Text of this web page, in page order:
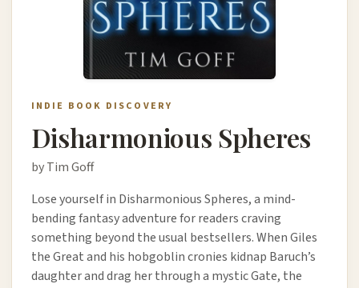
INDIE BOOK DISCOVERY
Disharmonious Spheres
by Tim Goff
Lose yourself in Disharmonious Spheres, a mind-
bending fantasy adventure for readers craving
something beyond the usual bestsellers. When Giles
the Great and his hobgoblin cronies kidnap Baruch’s
daughter and drag her through a mystic Gate, the